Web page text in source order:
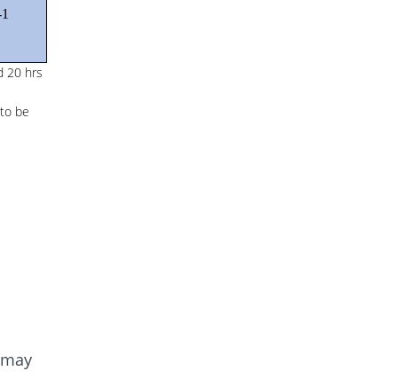
20 hrs
be